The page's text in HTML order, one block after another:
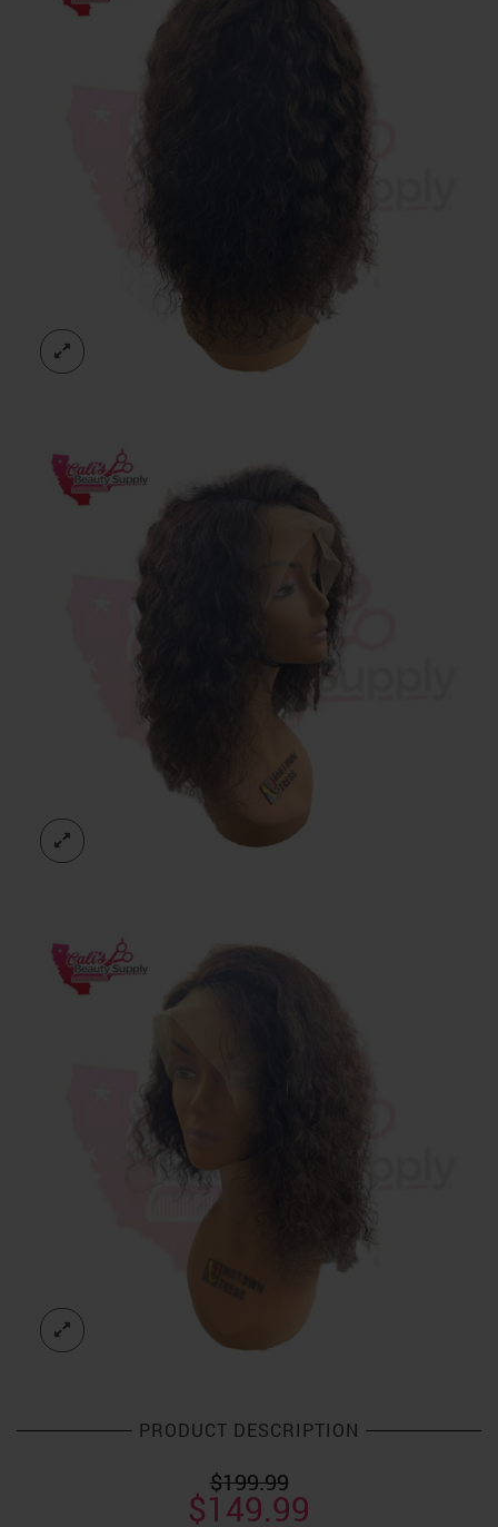
PRODUCT DESCRIPTION
$199.99
Original
$149.99